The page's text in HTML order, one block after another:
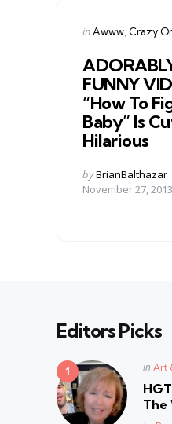
Categories
Posted
inAwww Crazy
FUNNY
“How To
Baby” Is
Hilarious
Posted
by
byBrianBalthazar
November 27, 2013
Editors Picks
in Art
The